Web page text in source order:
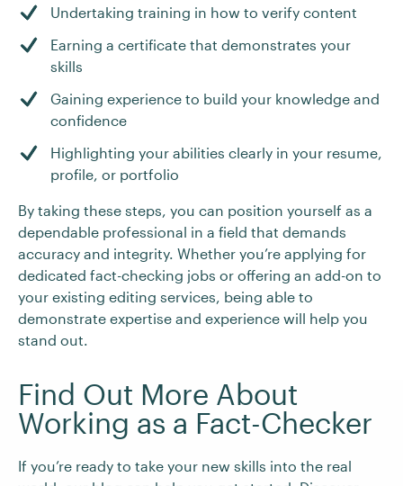
Undertaking training in how to verify content
Earning a certificate that demonstrates your
skills
Gaining experience to build your knowledge and
confidence
Highlighting your abilities clearly in your resume,
profile, or portfolio
By taking these steps, you can position yourself as a
dependable professional in a field that demands
accuracy and integrity. Whether you’re applying for
dedicated fact-checking jobs or offering an add-on to
your existing editing services, being able to
demonstrate expertise and experience will help you
stand out.
Find Out More About
Working as a Fact-Checker
If you’re ready to take your new skills into the real